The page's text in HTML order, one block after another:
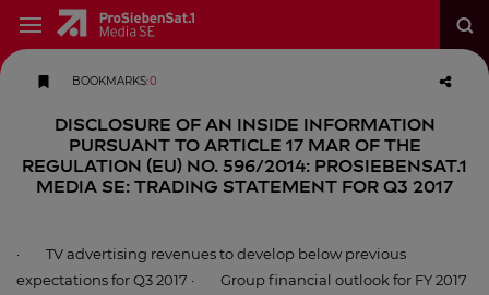
BOOKMARKS:0
DISCLOSURE OF AN INSIDE INFORMATION
PURSUANT TO ARTICLE 17 MAR OF THE
REGULATION (EU) NO. 596/2014: ProSiebenSat.1
Media SE: Trading statement for Q3 2017
· TV advertising revenues to develop below previous
expectations for Q3 2017 · Group financial outlook for FY 2017